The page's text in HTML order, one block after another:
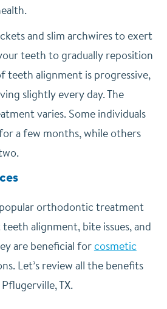
and slim archwires to exert
teeth to gradually reposition
teeth alignment is progressive,
slightly every day. The
varies. Some individuals
a few months, while others
orthodontic treatment
alignment, bite issues, and
are beneficial forcosmetic
Let’s review all the benefits
TX.